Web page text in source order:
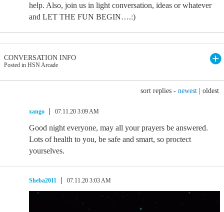
help. Also, join us in light conversation, ideas or whatever
and LET THE FUN BEGIN….:)
CONVERSATION INFO
Posted in HSN Arcade
sort replies - newest oldest
xango 07.11.20 3:09 AM
Good night everyone, may all your prayers be answered.
Lots of health to you, be safe and smart, so proctect
yourselves.
Sheba2011 07.11.20 3:03 AM